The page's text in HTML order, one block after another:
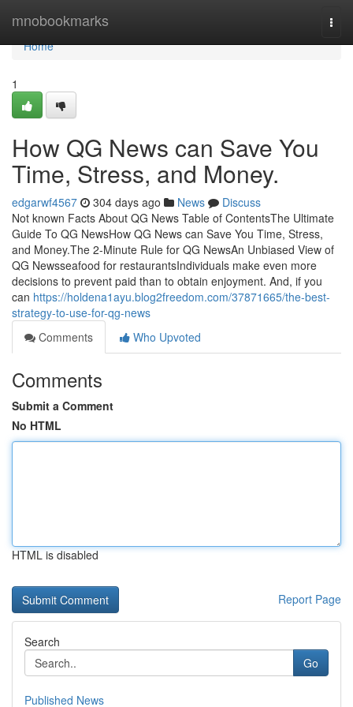
mnobookmarks
Home
Home
1
How QG News can Save You
Time, Stress, and Money.
edgarwf4567 304 days ago News
Discuss
Not known Facts About QG News Table of ContentsThe Ultimate
Guide To QG NewsHow QG News can Save You Time, Stress,
and Money.The 2-Minute Rule for QG NewsAn Unbiased View of
QG Newsseafood for restaurantsIndividuals make even more
decisions to prevent paid than to obtain enjoyment. And, if you
can https://holdena1ayu.blog2freedom.com/37871665/the-best-
strategy-to-use-for-qg-news
Comments
Who Upvoted
Comments
Submit a Comment
No HTML
HTML is disabled
Report Page
Search
Go
Published News